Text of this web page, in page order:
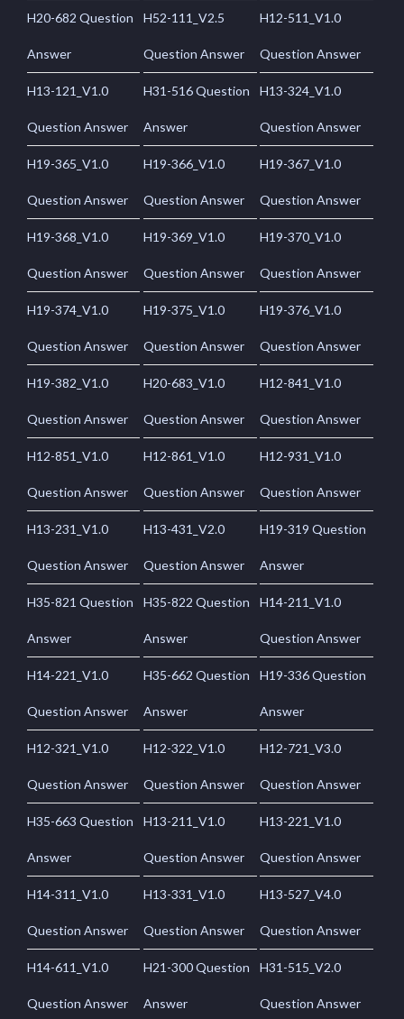
H20-682 Question
Answer
H52-111_V2.5
Question Answer
H12-511_V1.0
Question Answer
H13-121_V1.0
Question Answer
H31-516 Question
Answer
H13-324_V1.0
Question Answer
H19-365_V1.0
Question Answer
H19-366_V1.0
Question Answer
H19-367_V1.0
Question Answer
H19-368_V1.0
Question Answer
H19-369_V1.0
Question Answer
H19-370_V1.0
Question Answer
H19-374_V1.0
Question Answer
H19-375_V1.0
Question Answer
H19-376_V1.0
Question Answer
H19-382_V1.0
Question Answer
H20-683_V1.0
Question Answer
H12-841_V1.0
Question Answer
H12-851_V1.0
Question Answer
H12-861_V1.0
Question Answer
H12-931_V1.0
Question Answer
H13-231_V1.0
Question Answer
H13-431_V2.0
Question Answer
H19-319 Question
Answer
H35-821 Question
Answer
H35-822 Question
Answer
H14-211_V1.0
Question Answer
H14-221_V1.0
Question Answer
H35-662 Question
Answer
H19-336 Question
Answer
H12-321_V1.0
Question Answer
H12-322_V1.0
Question Answer
H12-721_V3.0
Question Answer
H35-663 Question
Answer
H13-211_V1.0
Question Answer
H13-221_V1.0
Question Answer
H14-311_V1.0
Question Answer
H13-331_V1.0
Question Answer
H13-527_V4.0
Question Answer
H14-611_V1.0
Question Answer
H21-300 Question
Answer
H31-515_V2.0
Question Answer